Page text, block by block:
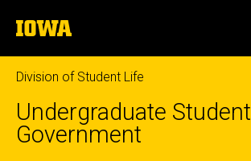
to
content
The
University
of
Iowa
Division of Student Life
Undergraduate Student
Government